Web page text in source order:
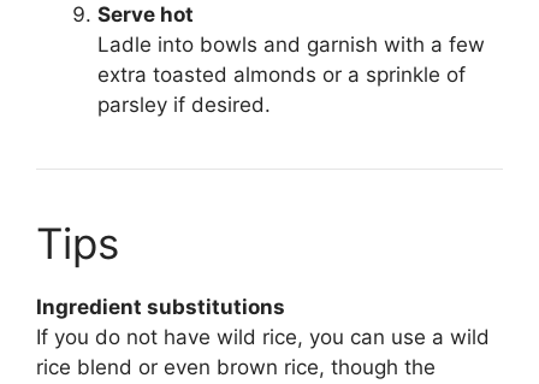
Serve hot
Ladle into bowls and garnish with a few
extra toasted almonds or a sprinkle of
parsley if desired.
Tips
Ingredient substitutions
If you do not have wild rice, you can use a wild
rice blend or even brown rice, though the